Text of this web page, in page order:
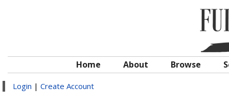
Home About Browse
Login | Create Account